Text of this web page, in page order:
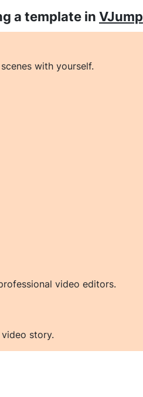
a template in VJump
with yourself.
video editors.
story.